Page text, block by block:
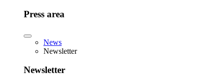
Press area
News
Newsletter
Newsletter